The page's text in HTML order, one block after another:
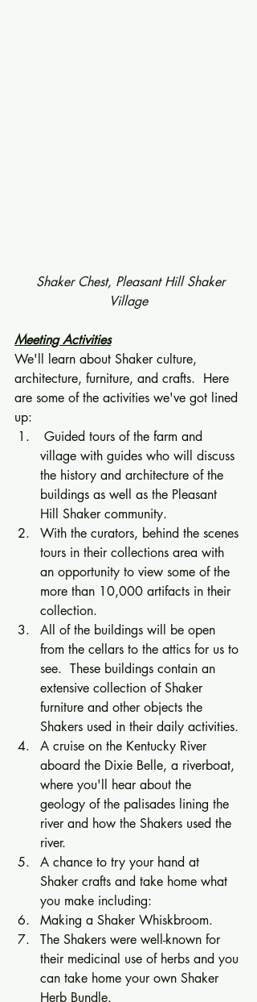
Village
Meeting Activities
We'll learn about Shaker culture,
architecture, furniture, and crafts.  Here
are some of the activities we've got lined
up:
village with guides who will discuss
the history and architecture of the
buildings as well as the Pleasant
Hill Shaker community.
With the curators, behind the scenes
tours in their collections area with
an opportunity to view some of the
more than 10,000 artifacts in their
collection.
All of the buildings will be open
from the cellars to the attics for us to
see.  These buildings contain an
extensive collection of Shaker
furniture and other objects the
Shakers used in their daily activities.
A cruise on the Kentucky River
aboard the Dixie Belle, a riverboat,
where you'll hear about the
geology of the palisades lining the
river and how the Shakers used the
river.
A chance to try your hand at
Shaker crafts and take home what
you make including:
Making a Shaker Whiskbroom.
The Shakers were well-known for
their medicinal use of herbs and you
can take home your own Shaker
Herb Bundle.